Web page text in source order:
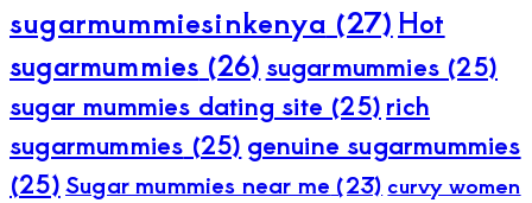
sugarmummiesinkenya (27) Hot
sugarmummies (26) sugarmummies (25)
sugar mummies dating site (25)rich
sugarmummies (25) genuine sugarmummies
(25)Sugar mummies near me (23) curvy women